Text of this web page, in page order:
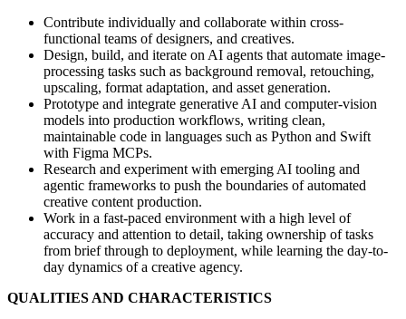
Contribute individually and collaborate within cross-
functional teams of designers, and creatives.
Design, build, and iterate on AI agents that automate image-
processing tasks such as background removal, retouching,
upscaling, format adaptation, and asset generation.
Prototype and integrate generative AI and computer-vision
models into production workflows, writing clean,
maintainable code in languages such as Python and Swift
with Figma MCPs.
Research and experiment with emerging AI tooling and
agentic frameworks to push the boundaries of automated
creative content production.
Work in a fast-paced environment with a high level of
accuracy and attention to detail, taking ownership of tasks
from brief through to deployment, while learning the day-to-
day dynamics of a creative agency.
QUALITIES AND CHARACTERISTICS